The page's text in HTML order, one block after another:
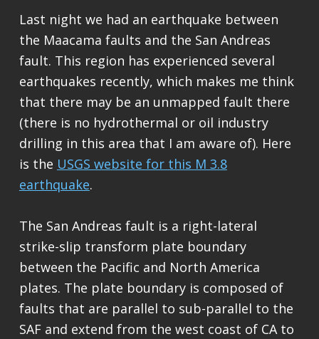
Last night we had an earthquake between
the Maacama faults and the San Andreas
fault. This region has experienced several
earthquakes recently, which makes me think
that there may be an unmapped fault there
(there is no hydrothermal or oil industry
drilling in this area that I am aware of). Here
is the USGS website for this M 3.8
earthquake.
The San Andreas fault is a right-lateral
strike-slip transform plate boundary
between the Pacific and North America
plates. The plate boundary is composed of
faults that are parallel to sub-parallel to the
SAF and extend from the west coast of CA to